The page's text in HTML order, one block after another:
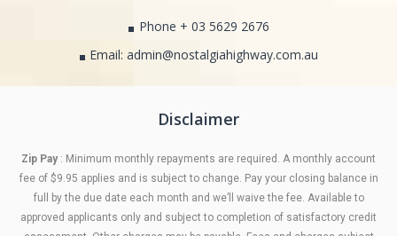
Phone + 03 5629 2676
Email: admin@nostalgiahighway.com.au
Disclaimer
Zip Pay : Minimum monthly repayments are required. A monthly account
fee of $9.95 applies and is subject to change. Pay your closing balance in
full by the due date each month and we’ll waive the fee. Available to
approved applicants only and subject to completion of satisfactory credit